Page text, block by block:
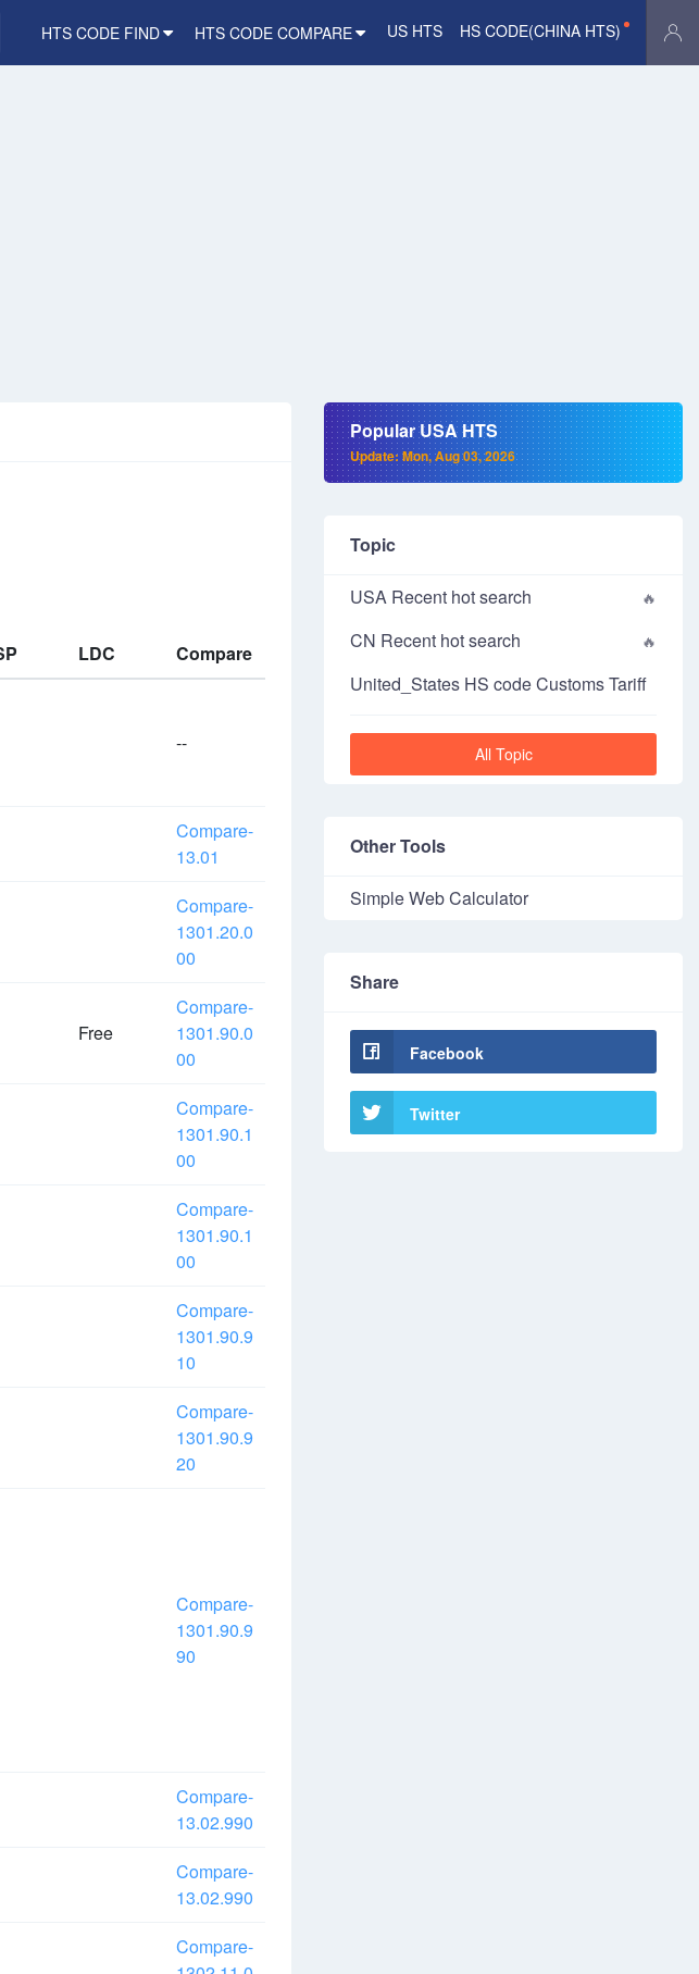
HTS CODE FIND HTS CODE COMPARE US HTS HS CODE(CHINA HTS)
LDC Compare
--
Compare-
13.01
Compare-
1301.20.0
00
Free
Compare-
1301.90.0
00
Compare-
1301.90.1
00
Compare-
1301.90.1
00
Compare-
1301.90.9
10
Compare-
1301.90.9
20
Compare-
1301.90.9
90
Compare-
13.02.990
Compare-
13.02.990
Compare-
Popular USA HTS
Update: Mon, Aug 03, 2026
Topic
USA Recent hot search
CN Recent hot search
United_States HS code Customs Tariff
All Topic
Other Tools
Simple Web Calculator
Share
Facebook
Twitter